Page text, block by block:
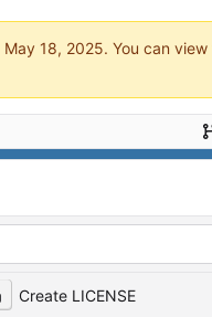
. You can
Create LICENSE